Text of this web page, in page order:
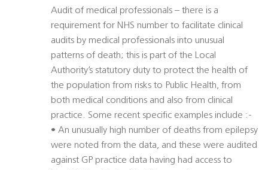
Audit of medical professionals – there is a
requirement for NHS number to facilitate clinical
audits by medical professionals into unusual
patterns of death; this is part of the Local
Authority’s statutory duty to protect the health of
the population from risks to Public Health, from
both medical conditions and also from clinical
practice. Some recent specific examples include :-
• An unusually high number of deaths from epilepsy
were noted from the data, and these were audited
against GP practice data having had access to